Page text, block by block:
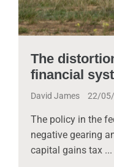
The
financial
David James 22/
The policy in the
negative gearing
capital gains tax ...